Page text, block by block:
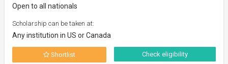
Open to all nationals
Scholarship can be taken at:
Any institution in US or Canada
Shortlist Check eligibility